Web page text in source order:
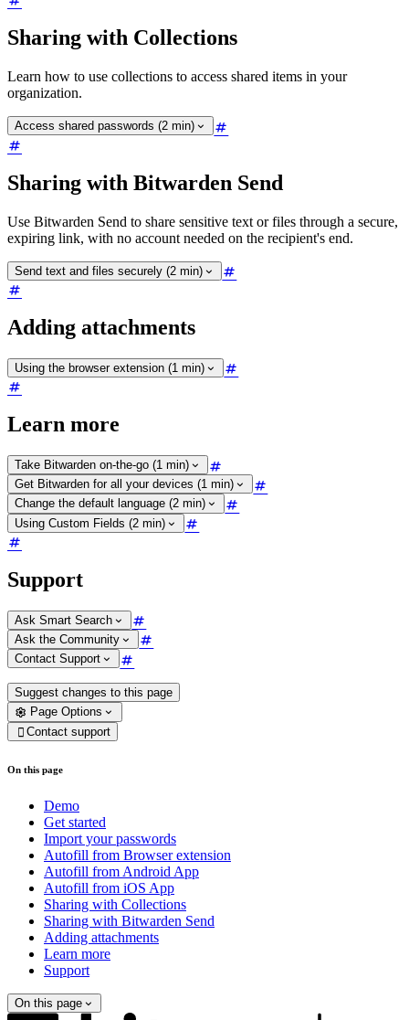
Sharing with Collections
Learn how to use collections to access shared items in your
organization.
Access shared passwords (2 min)
Sharing with Bitwarden Send
Use Bitwarden Send to share sensitive text or files through a secure,
expiring link, with no account needed on the recipient's end.
Send text and files securely (2 min)
Adding attachments
Using the browser extension (1 min)
Learn more
Take Bitwarden on-the-go (1 min)
Get Bitwarden for all your devices (1 min)
Change the default language (2 min)
Using Custom Fields (2 min)
Support
Ask Smart Search
Ask the Community
Contact Support
Suggest changes to this page
Page Options
 Contact support
On this page
Demo
Get started
Import your passwords
Autofill from Browser extension
Autofill from Android App
Autofill from iOS App
Sharing with Collections
Sharing with Bitwarden Send
Adding attachments
Learn more
Support
On this page